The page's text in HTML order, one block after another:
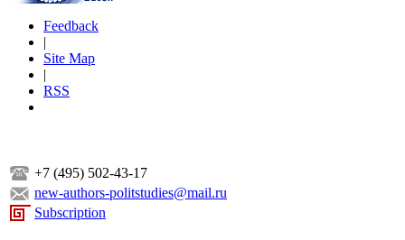
Feedback
|
Site Map
|
RSS
+7 (495) 502-43-17
new-authors-politstudies@mail.ru
Subscription